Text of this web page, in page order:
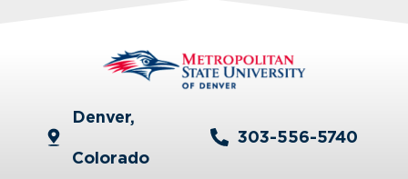
Denver,
Colorado
303-556-5740